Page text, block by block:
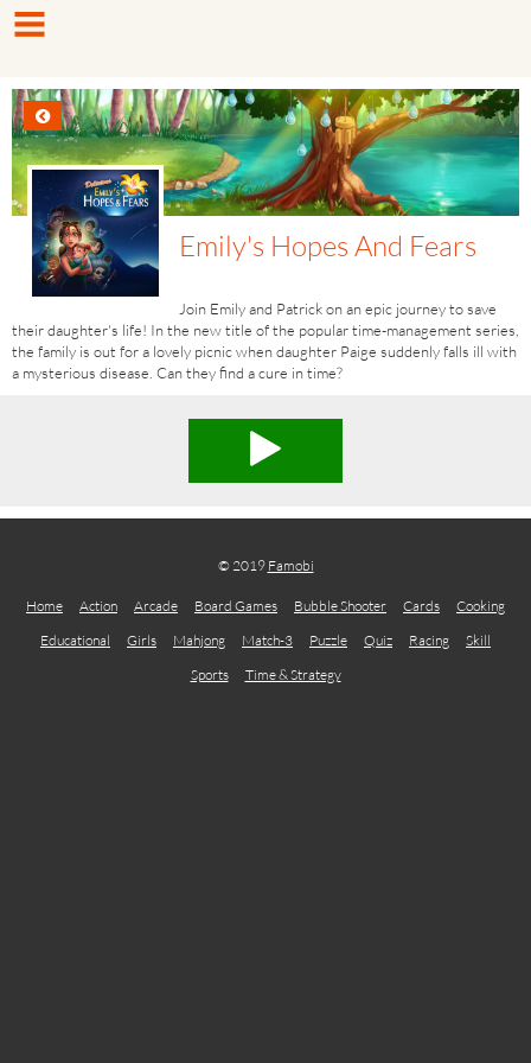
Emily's Hopes And Fears
Join Emily and Patrick on an epic journey to save
their daughter's life! In the new title of the popular time-management series,
the family is out for a lovely picnic when daughter Paige suddenly falls ill with
a mysterious disease. Can they find a cure in time?
© 2019 Famobi
Home Action Arcade Board Games Bubble Shooter Cards
Cooking
Educational
Girls Mahjong Match-3 Puzzle Quiz Racing
Skill
Sports
Time & Strategy